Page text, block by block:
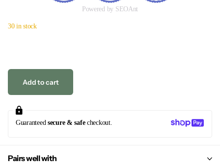
Powered by SEOAnt
30 in stock
Add to cart
Guaranteed secure & safecheckout.
Pairs well with